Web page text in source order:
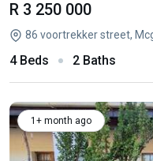
R 3 250 000
86 voortrekker street,
4 Beds 2 Baths
1+ month ago